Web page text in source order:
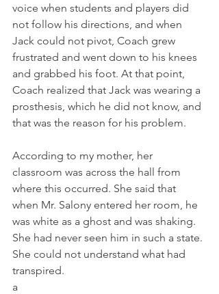
voice when students and players did
not follow his directions, and when
Jack could not pivot, Coach grew
frustrated and went down to his knees
and grabbed his foot. At that point,
Coach realized that Jack was wearing a
prosthesis, which he did not know, and
that was the reason for his problem.
According to my mother, her
classroom was across the hall from
where this occurred. She said that
when Mr. Salony entered her room, he
was white as a ghost and was shaking.
She had never seen him in such a state.
She could not understand what had
transpired.
a